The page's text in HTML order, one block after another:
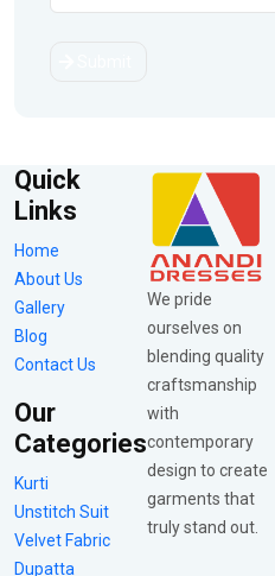
Quick
Links
Home
About Us
Gallery
Blog
Contact Us
Our
Categories
Kurti
Unstitch Suit
Velvet Fabric
Dupatta
We pride
ourselves on
blending quality
craftsmanship
with
contemporary
design to create
garments that
truly stand out.